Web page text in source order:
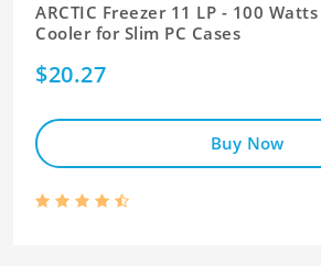
ARCTIC Freezer 11 LP - 100
Cooler for Slim PC Cases
$20.27
Buy Now